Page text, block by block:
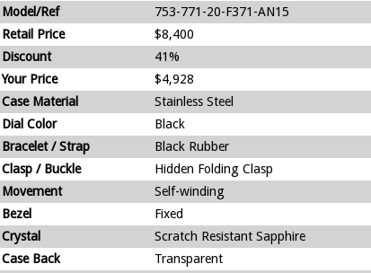
Model/Ref
753-771-20-F371-AN15
Retail Price
$8,400
Discount
41%
Your Price
$4,928
Case Material
Stainless Steel
Dial Color
Black
Bracelet / Strap
Black Rubber
Clasp / Buckle
Hidden Folding Clasp
Movement
Self-winding
Bezel
Fixed
Crystal
Scratch Resistant Sapphire
Case Back
Transparent